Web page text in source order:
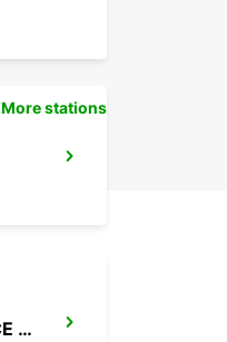
DRESDEN KLOTZSCHE SERVICE POINT
More stations